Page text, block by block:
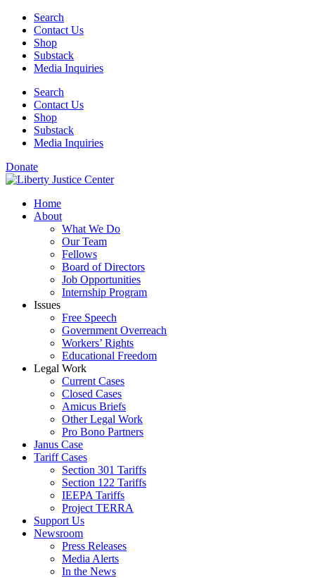
Skip
content
Search
Contact Us
Shop
Substack
Media Inquiries
Search
Contact Us
Shop
Substack
Media Inquiries
Donate
Home
About
What We Do
Our Team
Fellows
Board of Directors
Job Opportunities
Internship Program
Issues
Free Speech
Government Overreach
Workers’ Rights
Educational Freedom
Legal Work
Current Cases
Closed Cases
Amicus Briefs
Other Legal Work
Pro Bono Partners
Janus Case
Tariff Cases
Section 301 Tariffs
Section 122 Tariffs
IEEPA Tariffs
Project TERRA
Support Us
Newsroom
Press Releases
Media Alerts
In the News